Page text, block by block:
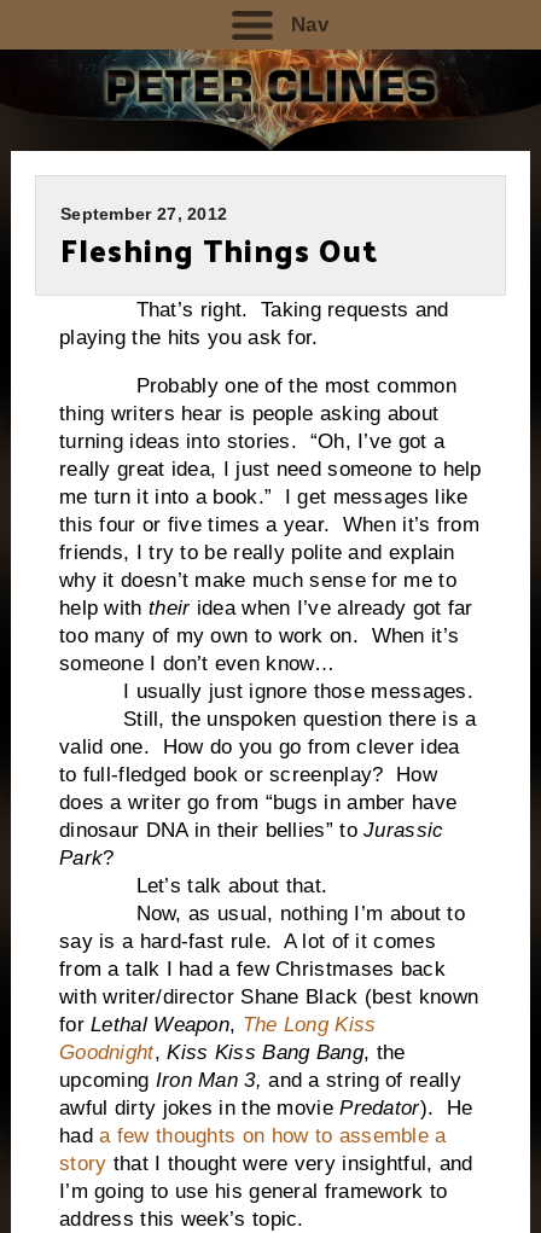
Nav
September 27, 2012
Fleshing Things Out
That’s right. Taking requests and
playing the hits you ask for.
Probably one of the most common
thing writers hear is people asking about
turning ideas into stories. “Oh, I’ve got a
really great idea, I just need someone to help
me turn it into a book.” I get messages like
this four or five times a year. When it’s from
friends, I try to be really polite and explain
why it doesn’t make much sense for me to
help with their idea when I’ve already got far
too many of my own to work on. When it’s
someone I don’t even know…
I usually just ignore those messages.
Still, the unspoken question there is a
valid one. How do you go from clever idea
to full-fledged book or screenplay? How
does a writer go from “bugs in amber have
dinosaur DNA in their bellies” toJurassic
Park?
Let’s talk about that.
Now, as usual, nothing I’m about to
say is a hard-fast rule. A lot of it comes
from a talk I had a few Christmases back
with writer/director Shane Black (best known
forLethal Weapon, The Long Kiss
Goodnight,Kiss Kiss Bang Bang, the
upcoming Iron Man 3,and a string of really
awful dirty jokes in the moviePredator). He
hada few thoughts on how to assemble a
story that I thought were very insightful, and
I’m going to use his general framework to
address this week’s topic.